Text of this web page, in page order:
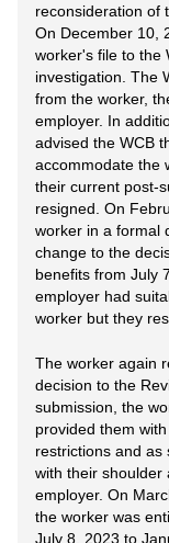
reconsideration of
On December 10,
worker's file to the
investigation. The
from the worker,
employer. In
advised the WCB
accommodate the
their current post-
resigned. On
worker in a formal
change to the
benefits from July
employer had
worker but they
The worker again
decision to the
submission, the
provided them
restrictions and as
with their shoulder
employer. On
the worker was
July 8, 2023 to